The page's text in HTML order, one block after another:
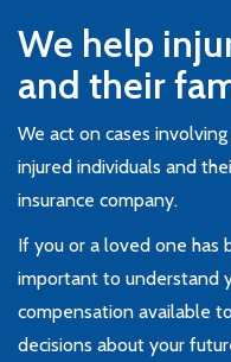
We help
and their
We act on cases
injured individuals and
insurance company.
If you or a loved one has
important to understand
compensation available
decisions about your